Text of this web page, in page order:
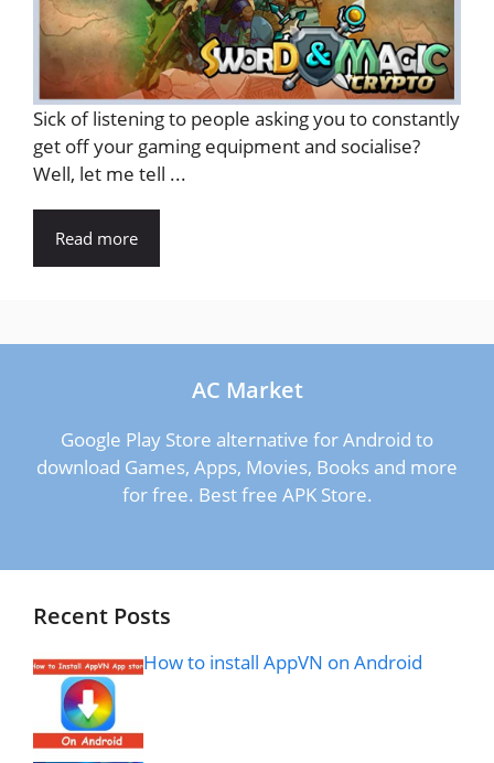
Sick of listening to people asking you to constantly
get off your gaming equipment and socialise?
Well, let me tell ...
Read more
AC Market
Google Play Store alternative for Android to
download Games, Apps, Movies, Books and more
for free. Best free APK Store.
Recent Posts
How to install AppVN on Android